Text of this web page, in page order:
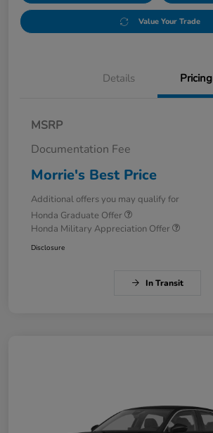
Value Your Trade
Details Pricing
MSRP
Documentation Fee
Morrie's Best Price
Additional offers you may qualify for
Honda Graduate Offer
Honda Military Appreciation Offer
Disclosure
In Transit